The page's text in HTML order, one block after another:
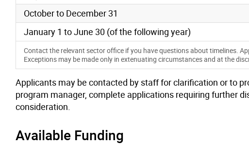
Contact the relevant sector office if you have questions about timelines.
Exceptions may be made only in extenuating circumstances and at the
October to December 31
January 1 to June 30 (of the following year)
Applicants may be contacted by staff for clarification or to
program manager, complete applications requiring further
consideration.
Available Funding